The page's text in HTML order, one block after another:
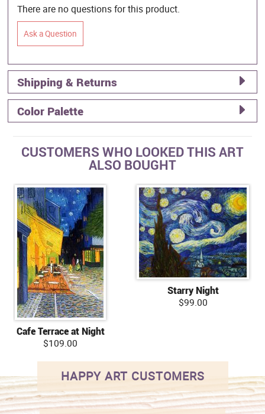
There are no questions for this product.
Ask a Question
Shipping & Returns
Color Palette
CUSTOMERS WHO LOOKED THIS ART
ALSO BOUGHT
Cafe Terrace at Night
$109.00
Starry Night
$99.00
HAPPY ART CUSTOMERS